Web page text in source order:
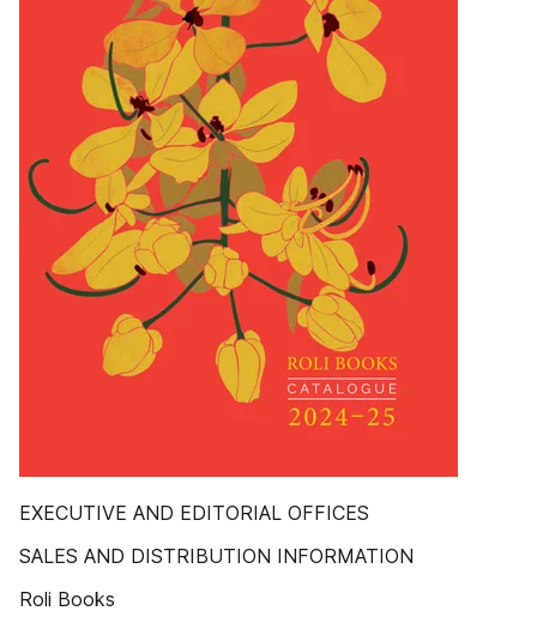
EXECUTIVE AND EDITORIAL OFFICES
SALES AND DISTRIBUTION INFORMATION
Roli Books